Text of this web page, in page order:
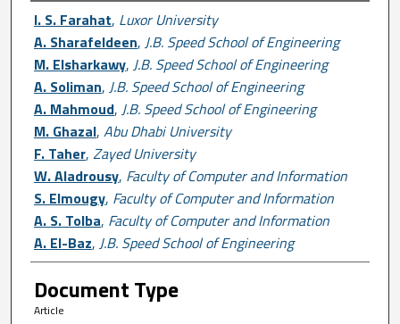
Author First name, Last name,
I. S. Farahat, Luxor University
A. Sharafeldeen, J.B. Speed School of Engineering
M. Elsharkawy, J.B. Speed School of Engineering
A. Soliman, J.B. Speed School of Engineering
A. Mahmoud, J.B. Speed School of Engineering
M. Ghazal, Abu Dhabi University
F. Taher, Zayed University
W. Aladrousy, Faculty of Computer and Information
S. Elmougy, Faculty of Computer and Information
A. S. Tolba, Faculty of Computer and Information
A. El-Baz, J.B. Speed School of Engineering
Document Type
Article